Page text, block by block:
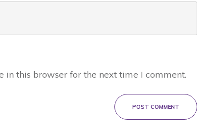
in this browser for the next time I comment.
POST COMMENT